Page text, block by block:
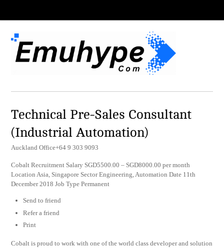
Technical Pre-Sales Consultant
(Industrial Automation)
Auckland Office+64 9 303 9093
Cobalt Recruitment Salary SGD5500.00 – SGD8000.00 per month
Location Asia, Singapore Sector Engineering, Automation Date 11th
December 2018 Job Type Permanent
Send to friend
Refer a friend
Print
Cobalt is proud to work with one of the world class developer and solution